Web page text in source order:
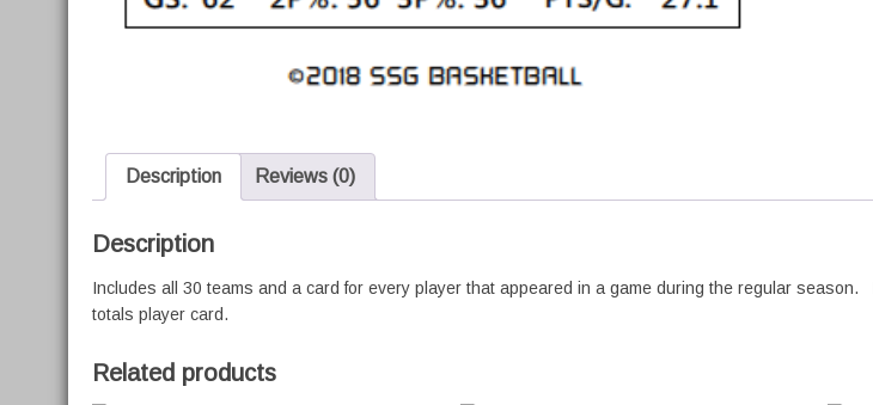
Description Reviews (0)
Description
Includes all 30 teams and a card for every player that appeared in a game during the regular
totals player card.
Related products